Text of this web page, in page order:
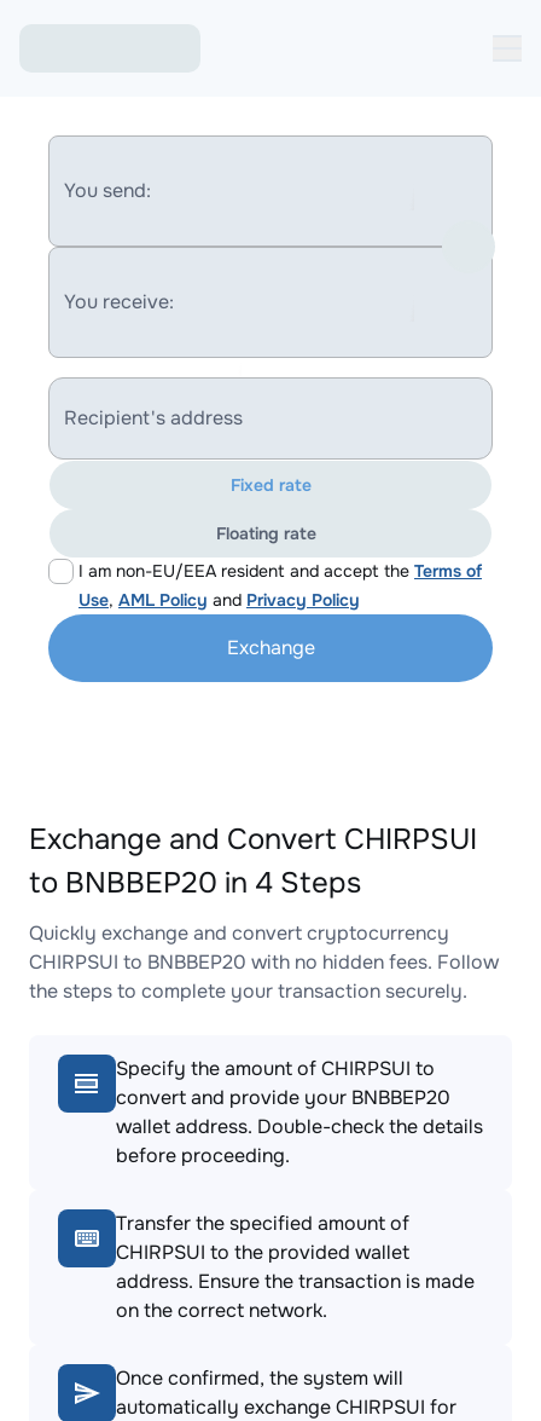
You send:
You receive:
Recipient's address
I am non-EU/EEA resident and accept the Terms of
Use, AML Policy and Privacy Policy
Fixed rate
Floating rate
Exchange
Exchange and Convert CHIRPSUI
to BNBBEP20 in 4 Steps
Quickly exchange and convert cryptocurrency
CHIRPSUI to BNBBEP20 with no hidden fees. Follow
the steps to complete your transaction securely.
Specify the amount of CHIRPSUI to
convert and provide your BNBBEP20
wallet address. Double-check the details
before proceeding.
Transfer the specified amount of
CHIRPSUI to the provided wallet
address. Ensure the transaction is made
on the correct network.
Once confirmed, the system will
automatically exchange CHIRPSUI for